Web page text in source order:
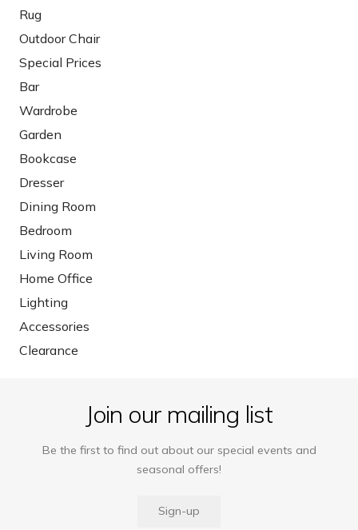
Rug
Outdoor Chair
Special Prices
Bar
Wardrobe
Garden
Bookcase
Dresser
Dining Room
Bedroom
Living Room
Home Office
Lighting
Accessories
Clearance
Join our mailing list
Be the first to find out about our special events and
seasonal offers!
Sign-up